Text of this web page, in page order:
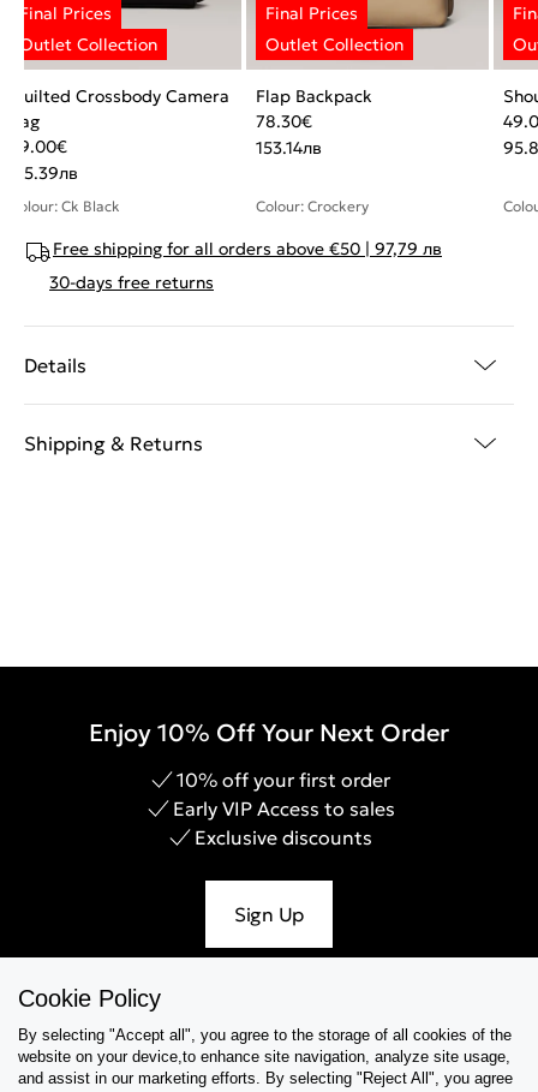
Quilted Crossbody Camera
Bag
59.00€
115.39лв
Colour: Ck Black
Flap Backpack
78.30€
153.14лв
Colour: Crockery
Free shipping for all orders above €50 | 97,79 лв
30-days free returns
Details
Shipping & Returns
Enjoy 10% Off Your Next Order
10% off your first order
Early VIP Access to sales
Exclusive discounts
Sign Up
Help & Support
Cookie Policy
By selecting "Accept all", you agree to the storage of all cookies of the
website on your device,to enhance site navigation, analyze site usage,
and assist in our marketing efforts. By selecting "Reject All", you agree